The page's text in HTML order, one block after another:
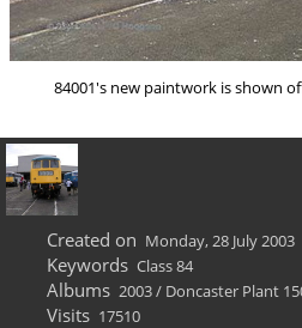
84001's new paintwork is shown
Created on Monday, 28 July 2003
Keywords Class 84
Albums 2003/ Doncaster Plant
Visits 17510